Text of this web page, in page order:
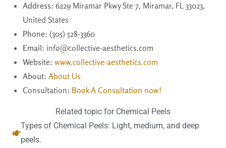
Address: 6229 Miramar Pkwy Ste 7, Miramar, FL 33023,
United States
Phone: (305) 528-3360
Email: info@collective-aesthetics.com
Website: www.collective-aesthetics.com
About: About Us
Consultation: Book A Consultation now!
Related topic for Chemical Peels
Types of Chemical Peels: Light, medium, and deep
peels.